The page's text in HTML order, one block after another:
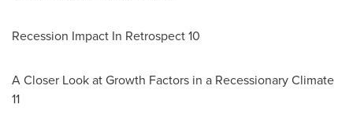
Recession Impact In Retrospect 10
A Closer Look at Growth Factors in a Recessionary Climate
11